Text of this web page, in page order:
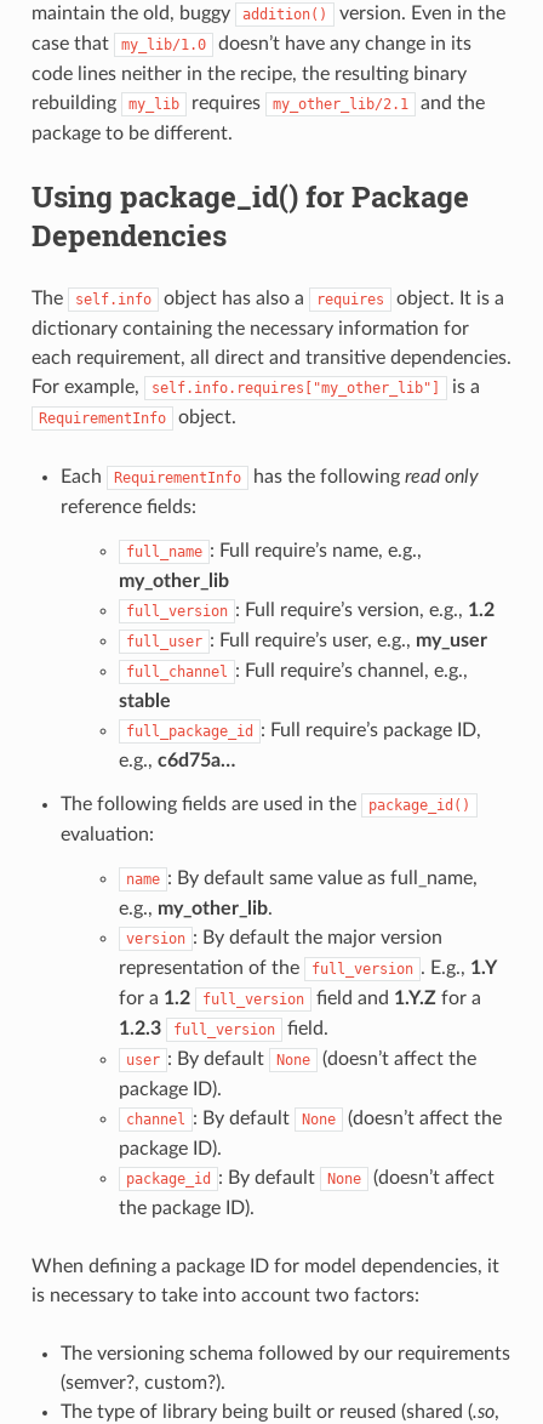
maintain the old, buggy addition()
version. Even in the
case that
my_lib/1.0
doesn’t have any change in its
code lines neither in the recipe, the resulting binary
rebuilding
my_lib requires my_other_lib/2.1
and the
package to be different.
Using package_id() for Package
Dependencies
The self.info object has also a requires
object. It is a
dictionary containing the necessary information for
each requirement, all direct and transitive dependencies.
For example,
self.info.requires["my_other_lib"] is a
RequirementInfo object.
Each RequirementInfo has the following read only
reference fields:
full_name : Full require’s name, e.g.,
my_other_lib
full_version : Full require’s version, e.g., 1.2
full_user : Full require’s user, e.g., my_user
full_channel : Full require’s channel, e.g.,
stable
full_package_id
: Full require’s package ID,
e.g., c6d75a…
The following fields are used in the package_id()
evaluation:
name : By default same value as full_name,
e.g., my_other_lib.
version : By default the major version
representation of the
full_version . E.g., 1.Y
for a 1.2 full_version field and 1.Y.Zfor a
1.2.3
full_version field.
user : By default None
(doesn’t affect the
package ID).
channel : By default None
(doesn’t affect the
package ID).
package_id : By default None
(doesn’t affect
the package ID).
When defining a package ID for model dependencies, it
is necessary to take into account two factors:
The versioning schema followed by our requirements
(semver?, custom?).
The type of library being built or reused (shared (.so,